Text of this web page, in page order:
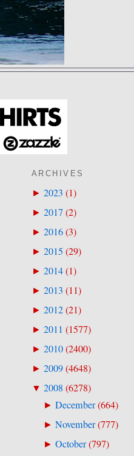
ARCHIVES
► 2023 (1)
► 2017(2)
► 2016(3)
► 2015 (29)
► 2014(1)
► 2013 (11)
► 2012(21)
► 2011 (1577)
► 2010(2400)
► 2009(4648)
▼ 2008 (6278)
► December(664)
► November(777)
► October(797)